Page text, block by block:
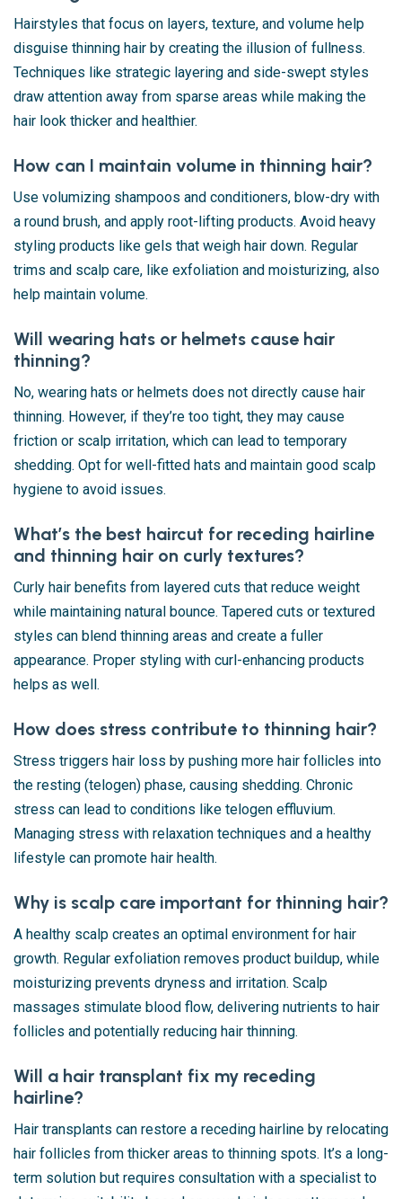
Hairstyles that focus on layers, texture, and volume help
disguise thinning hair by creating the illusion of fullness.
Techniques like strategic layering and side-swept styles
draw attention away from sparse areas while making the
hair look thicker and healthier.
How can I maintain volume in thinning hair?
Use volumizing shampoos and conditioners, blow-dry with
a round brush, and apply root-lifting products. Avoid heavy
styling products like gels that weigh hair down. Regular
trims and scalp care, like exfoliation and moisturizing, also
help maintain volume.
Will wearing hats or helmets cause hair
thinning?
No, wearing hats or helmets does not directly cause hair
thinning. However, if they’re too tight, they may cause
friction or scalp irritation, which can lead to temporary
shedding. Opt for well-fitted hats and maintain good scalp
hygiene to avoid issues.
What’s the best haircut for receding hairline
and thinning hair on curly textures?
Curly hair benefits from layered cuts that reduce weight
while maintaining natural bounce. Tapered cuts or textured
styles can blend thinning areas and create a fuller
appearance. Proper styling with curl-enhancing products
helps as well.
How does stress contribute to thinning hair?
Stress triggers hair loss by pushing more hair follicles into
the resting (telogen) phase, causing shedding. Chronic
stress can lead to conditions like telogen effluvium.
Managing stress with relaxation techniques and a healthy
lifestyle can promote hair health.
Why is scalp care important for thinning hair?
A healthy scalp creates an optimal environment for hair
growth. Regular exfoliation removes product buildup, while
moisturizing prevents dryness and irritation. Scalp
massages stimulate blood flow, delivering nutrients to hair
follicles and potentially reducing hair thinning.
Will a hair transplant fix my receding
hairline?
Hair transplants can restore a receding hairline by relocating
hair follicles from thicker areas to thinning spots. It’s a long-
term solution but requires consultation with a specialist to